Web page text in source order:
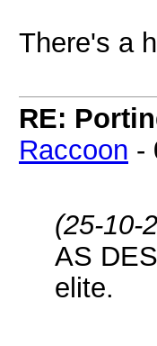
There's a
RE:
Raccoon -
(25-10-
AS
elite.